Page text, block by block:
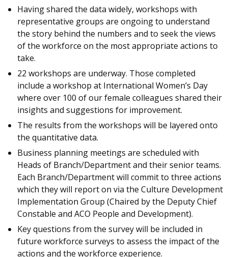
Having shared the data widely, workshops with
representative groups are ongoing to understand
the story behind the numbers and to seek the views
of the workforce on the most appropriate actions to
take.
22 workshops are underway. Those completed
include a workshop at International Women’s Day
where over 100 of our female colleagues shared their
insights and suggestions for improvement.
The results from the workshops will be layered onto
the quantitative data.
Business planning meetings are scheduled with
Heads of Branch/Department and their senior teams.
Each Branch/Department will commit to three actions
which they will report on via the Culture Development
Implementation Group (Chaired by the Deputy Chief
Constable and ACO People and Development).
Key questions from the survey will be included in
future workforce surveys to assess the impact of the
actions and the workforce experience.